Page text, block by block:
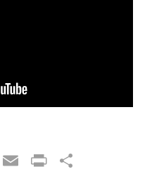
CopyEmailPrint